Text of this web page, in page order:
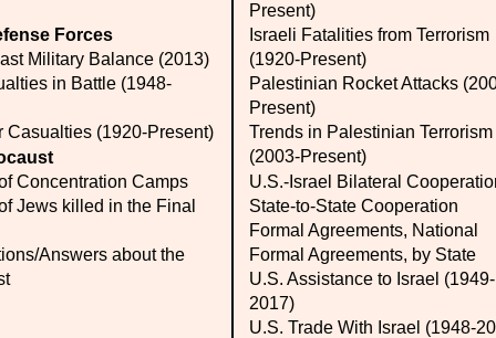
Forces
Military Balance (2013)
in Battle (1948-
Casualties (1920-Present)
Concentration Camps
Jews killed in the Final
Answers about the
Present)
Israeli Fatalities from Terrorism
(1920-Present)
Palestinian Rocket Attacks
Present)
Trends in Palestinian Terrorism
(2003-Present)
U.S.-Israel Bilateral
State-to-State Cooperation
Formal Agreements, National
Formal Agreements, by State
U.S. Assistance to Israel (1949-
2017)
U.S. Trade With Israel (1948-